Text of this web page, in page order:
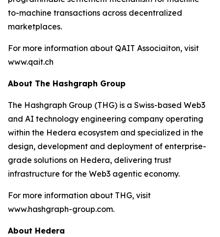
to-machine transactions across decentralized
marketplaces.
For more information about QAIT Associaiton, visit
www.qait.ch
About The Hashgraph Group
The Hashgraph Group (THG) is a Swiss-based Web3
and AI technology engineering company operating
within the Hedera ecosystem and specialized in the
design, development and deployment of enterprise-
grade solutions on Hedera, delivering trust
infrastructure for the Web3 agentic economy.
For more information about THG, visit
www.hashgraph-group.com.
About Hedera